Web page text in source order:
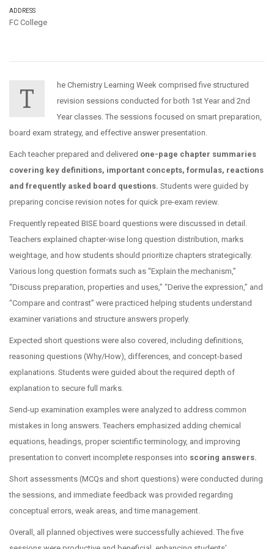
ADDRESS
FC College
T
he Chemistry Learning Week comprised five structured
revision sessions conducted for both 1st Year and 2nd
Year classes. The sessions focused on smart preparation,
board exam strategy, and effective answer presentation.
Each teacher prepared and delivered one-page chapter summaries
covering key definitions, important concepts, formulas, reactions
and frequently asked board questions. Students were guided by
preparing concise revision notes for quick pre-exam review.
Frequently repeated BISE board questions were discussed in detail.
Teachers explained chapter-wise long question distribution, marks
weightage, and how students should prioritize chapters strategically.
Various long question formats such as “Explain the mechanism,”
“Discuss preparation, properties and uses,” “Derive the expression,” and
“Compare and contrast” were practiced helping students understand
examiner variations and structure answers properly.
Expected short questions were also covered, including definitions,
reasoning questions (Why/How), differences, and concept-based
explanations. Students were guided about the required depth of
explanation to secure full marks.
Send-up examination examples were analyzed to address common
mistakes in long answers. Teachers emphasized adding chemical
equations, headings, proper scientific terminology, and improving
presentation to convert incomplete responses into scoring answers.
Short assessments (MCQs and short questions) were conducted during
the sessions, and immediate feedback was provided regarding
conceptual errors, weak areas, and time management.
Overall, all planned objectives were successfully achieved. The five